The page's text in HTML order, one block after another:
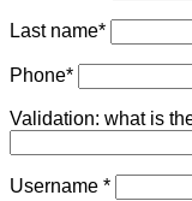
Last name*
Phone*
Validation: what is
Username *Required